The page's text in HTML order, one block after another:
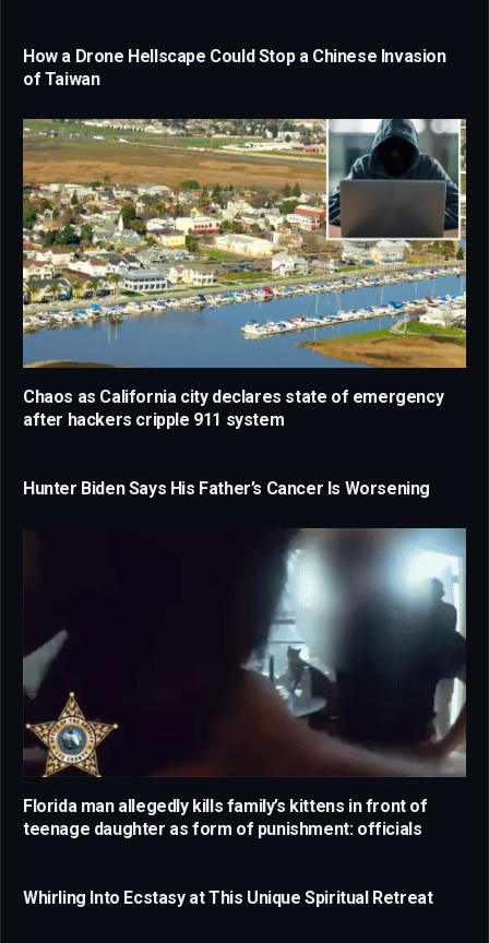
How a Drone Hellscape Could Stop a Chinese Invasion
of Taiwan
Chaos as California city declares state of emergency
after hackers cripple 911 system
Hunter Biden Says His Father’s Cancer Is Worsening
Florida man allegedly kills family’s kittens in front of
teenage daughter as form of punishment: officials
Whirling Into Ecstasy at This Unique Spiritual Retreat